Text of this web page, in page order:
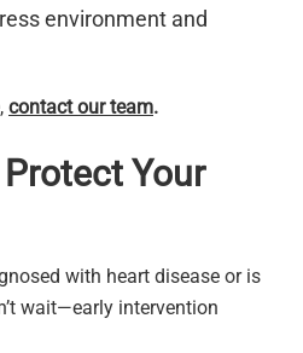
environment and
contact our team.
Your
with heart disease or is
wait—early intervention